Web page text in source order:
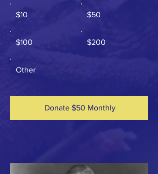
$10 $50
$100 $200
Other
Donate $50 Monthly